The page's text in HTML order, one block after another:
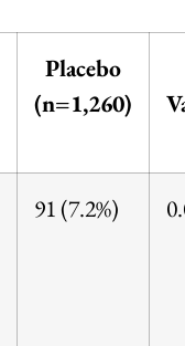
Placebo
(n=1,260)
91 (7.2%)